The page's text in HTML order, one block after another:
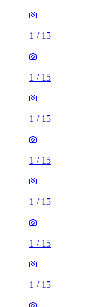
1 / 15
1 / 15
1 / 15
1 / 15
1 / 15
1 / 15
1 / 15